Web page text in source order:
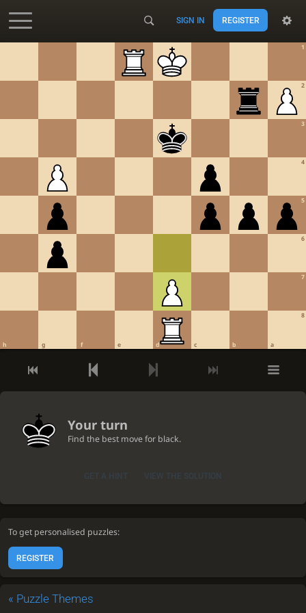
Accessibility - Enable blind mode
SIGN IN REGISTER
To get personalised puzzles:
REGISTER
« Puzzle Themes
1
2
3
4
5
6
7
8
a
b
c
d
e
f
g
h
Your turn
Find the best move for black.
GET A HINT VIEW THE SOLUTION